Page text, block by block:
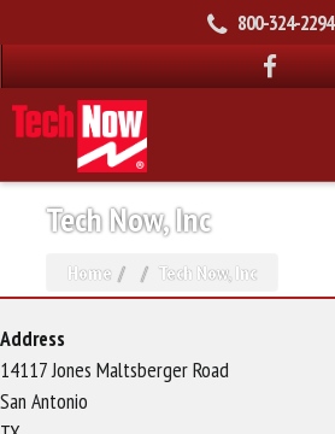
800-324-2294
Tech Now, Inc
Home Tech Now, Inc
Address
14117 Jones Maltsberger Road
San Antonio